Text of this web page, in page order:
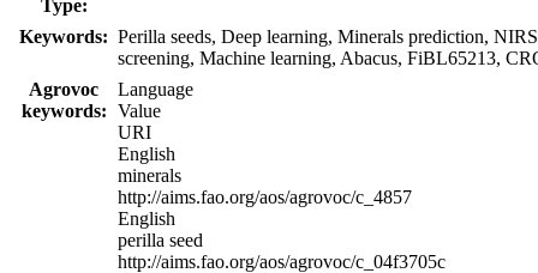
Type:
Keywords: Perilla seeds, Deep learning, Minerals prediction,
screening, Machine learning, Abacus, FiBL65213,
Agrovoc
keywords:
Language
Value
URI
English
minerals
http://aims.fao.org/aos/agrovoc/c_4857
English
perilla seed
http://aims.fao.org/aos/agrovoc/c_04f3705c